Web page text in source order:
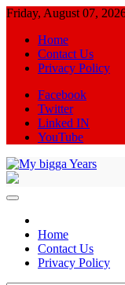
Skip
content
Friday, August 07,
Home
Contact Us
Privacy Policy
Facebook
Twitter
Linked IN
YouTube
Home
Contact Us
Privacy Policy